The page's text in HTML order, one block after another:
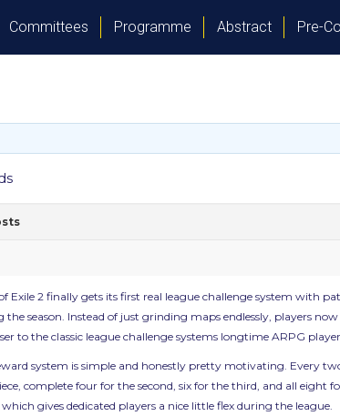
Committees Programme Abstract Pre-
Exile 2 finally gets its first real league challenge system with
the season. Instead of just grinding maps endlessly, players
to the classic league challenge systems longtime ARPG
system is simple and honestly pretty motivating. Every
complete four for the second, six for the third, and all
which gives dedicated players a nice little flex during the league.